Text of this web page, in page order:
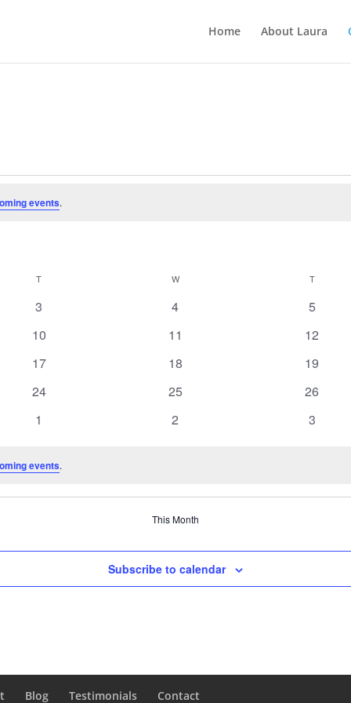
Home About Laura
events.
T WWEDNESDAY T
0
3
0
4
0
5
0
10
0
11
0
12
0
17
0
18
0
19
0
24
0
25
0
26
0
1
0
2
0
3
events.
This Month
Subscribe to calendar
Blog Testimonials Contact